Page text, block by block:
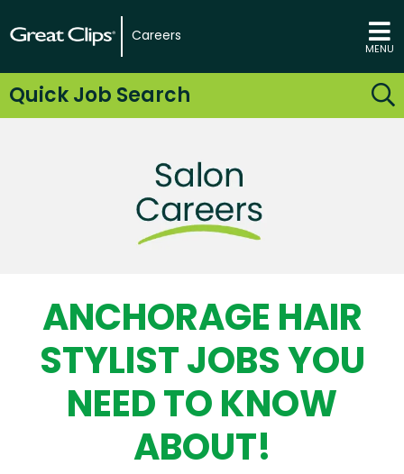
Careers
MENU
Quick Job Search
ANCHORAGE HAIR
STYLIST JOBS YOU
NEED TO KNOW
ABOUT!